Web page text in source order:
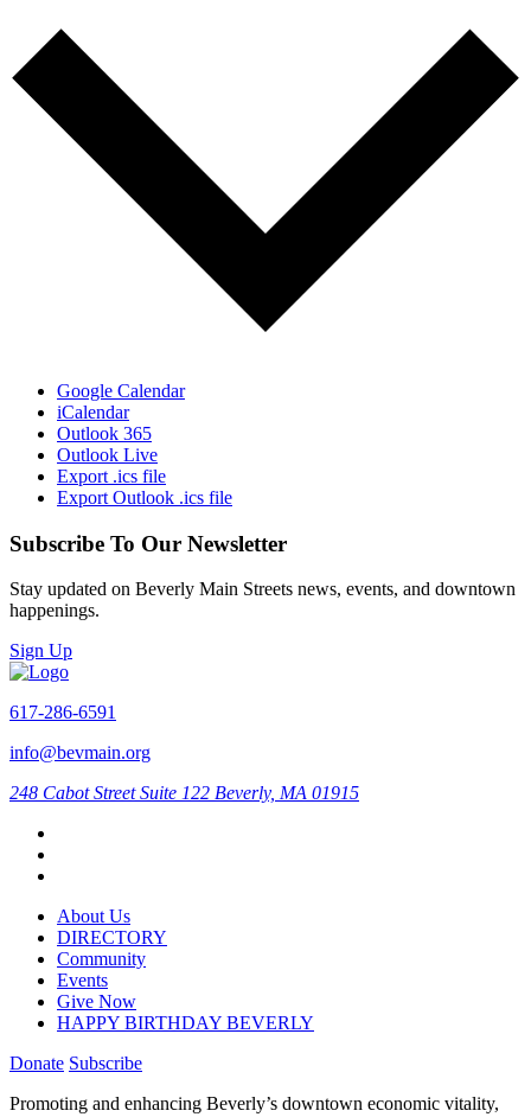
Google Calendar
iCalendar
Outlook 365
Outlook Live
Export .ics file
Export Outlook .ics file
Subscribe To Our Newsletter
Stay updated on Beverly Main Streets news, events, and downtown
happenings.
Sign Up
617-286-6591
info@bevmain.org
248 Cabot Street Suite 122 Beverly, MA 01915
About Us
DIRECTORY
Community
Events
Give Now
HAPPY BIRTHDAY BEVERLY
Donate Subscribe
Promoting and enhancing Beverly’s downtown economic vitality,